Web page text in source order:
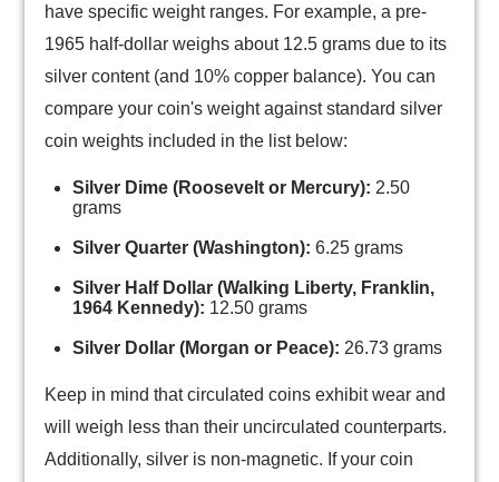
have specific weight ranges. For example, a pre-
1965 half-dollar weighs about 12.5 grams due to its
silver content (and 10% copper balance). You can
compare your coin's weight against standard silver
coin weights included in the list below:
Silver Dime (Roosevelt or Mercury): 2.50
grams
Silver Quarter (Washington): 6.25 grams
Silver Half Dollar (Walking Liberty, Franklin,
1964 Kennedy): 12.50 grams
Silver Dollar (Morgan or Peace): 26.73 grams
Keep in mind that circulated coins exhibit wear and
will weigh less than their uncirculated counterparts.
Additionally, silver is non-magnetic. If your coin